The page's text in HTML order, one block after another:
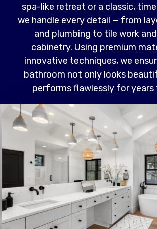
spa-like retreat or a classic,
we handle every detail — from
and plumbing to tile work
cabinetry. Using premium
innovative techniques, we
bathroom not only looks
performs flawlessly for years
Read More